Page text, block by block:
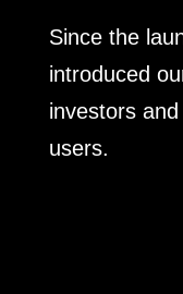
Since the
introduced
investors
users.